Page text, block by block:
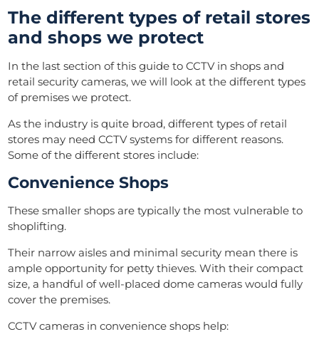
The different types of retail stores
and shops we protect
In the last section of this guide to CCTV in shops and
retail security cameras, we will look at the different types
of premises we protect.
As the industry is quite broad, different types of retail
stores may need CCTV systems for different reasons.
Some of the different stores include:
Convenience Shops
These smaller shops are typically the most vulnerable to
shoplifting.
Their narrow aisles and minimal security mean there is
ample opportunity for petty thieves. With their compact
size, a handful of well-placed dome cameras would fully
cover the premises.
CCTV cameras in convenience shops help: